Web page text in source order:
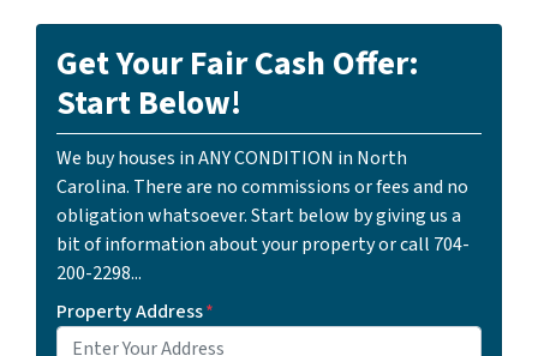
Get Your Fair Cash Offer:
Start Below!
We buy houses in ANY CONDITION in North
Carolina. There are no commissions or fees and no
obligation whatsoever. Start below by giving us a
bit of information about your property or call 704-
200-2298...
Property Address*